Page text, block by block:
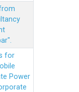
for
Power